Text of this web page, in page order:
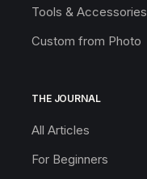
Tools & Accessories
Custom from Photo
THE JOURNAL
All Articles
For Beginners